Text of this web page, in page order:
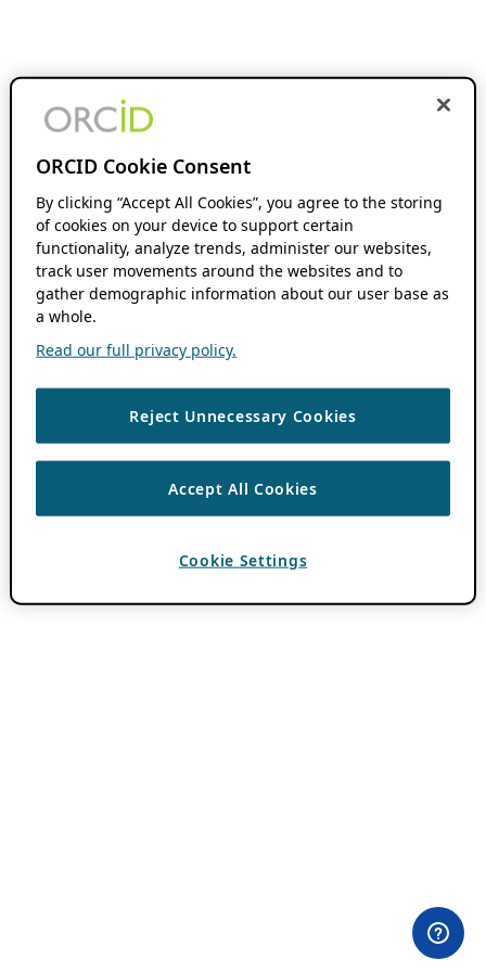
ORCID Cookie Consent
By clicking “Accept All Cookies”, you agree to the storing
of cookies on your device to support certain
functionality, analyze trends, administer our websites,
track user movements around the websites and to
gather demographic information about our user base as
a whole.
Read our full privacy policy.
Reject Unnecessary Cookies
Accept All Cookies
Cookie Settings